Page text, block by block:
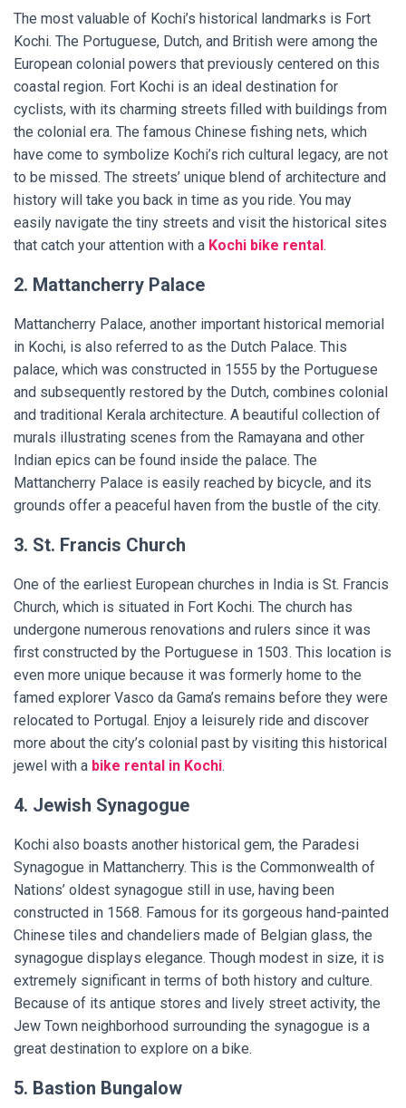
The most valuable of Kochi’s historical landmarks is Fort
Kochi. The Portuguese, Dutch, and British were among the
European colonial powers that previously centered on this
coastal region. Fort Kochi is an ideal destination for
cyclists, with its charming streets filled with buildings from
the colonial era. The famous Chinese fishing nets, which
have come to symbolize Kochi’s rich cultural legacy, are not
to be missed. The streets’ unique blend of architecture and
history will take you back in time as you ride. You may
easily navigate the tiny streets and visit the historical sites
that catch your attention with a Kochi bike rental.
2. Mattancherry Palace
Mattancherry Palace, another important historical memorial
in Kochi, is also referred to as the Dutch Palace. This
palace, which was constructed in 1555 by the Portuguese
and subsequently restored by the Dutch, combines colonial
and traditional Kerala architecture. A beautiful collection of
murals illustrating scenes from the Ramayana and other
Indian epics can be found inside the palace. The
Mattancherry Palace is easily reached by bicycle, and its
grounds offer a peaceful haven from the bustle of the city.
3. St. Francis Church
One of the earliest European churches in India is St. Francis
Church, which is situated in Fort Kochi. The church has
undergone numerous renovations and rulers since it was
first constructed by the Portuguese in 1503. This location is
even more unique because it was formerly home to the
famed explorer Vasco da Gama’s remains before they were
relocated to Portugal. Enjoy a leisurely ride and discover
more about the city’s colonial past by visiting this historical
jewel with a bike rental in Kochi.
4. Jewish Synagogue
Kochi also boasts another historical gem, the Paradesi
Synagogue in Mattancherry. This is the Commonwealth of
Nations’ oldest synagogue still in use, having been
constructed in 1568. Famous for its gorgeous hand-painted
Chinese tiles and chandeliers made of Belgian glass, the
synagogue displays elegance. Though modest in size, it is
extremely significant in terms of both history and culture.
Because of its antique stores and lively street activity, the
Jew Town neighborhood surrounding the synagogue is a
great destination to explore on a bike.
5. Bastion Bungalow